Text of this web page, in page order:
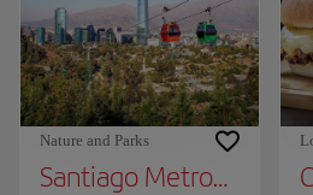
Nature and Parks
Santiago Metropolitan